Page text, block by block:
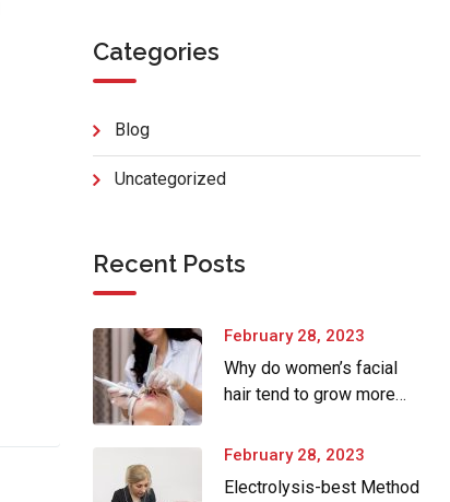
Categories
Blog
Uncategorized
Recent Posts
February 28, 2023
Why do women’s facial
hair tend to grow more
February 28, 2023
Electrolysis-best Method